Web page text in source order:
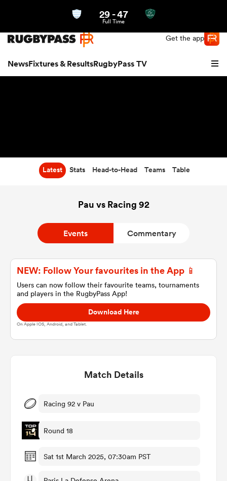
Get the app
NewsFixtures & ResultsRugbyPass TV
Women
29-47
Full Time
Latest Stats Head-to-Head Teams Table
Pau vs Racing 92
Events Commentary
NEW: Follow Your favourites in the App 📱
Users can now follow their favourite teams, tournaments
and players in the RugbyPass App!
Download Here
On Apple IOS, Android, and Tablet.
Match Details
Racing 92 v Pau
Round 18
Sat 1st March 2025, 07:30am PST